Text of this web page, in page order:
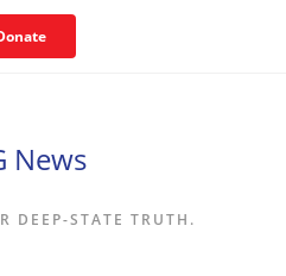
News
DEEP-STATE TRUTH.